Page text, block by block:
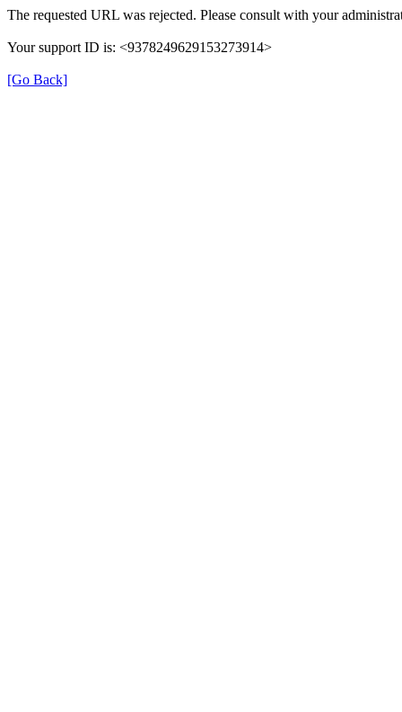
The requested URL was rejected. Please consult with your
Your support ID is: <9378249629153273914>
[Go Back]